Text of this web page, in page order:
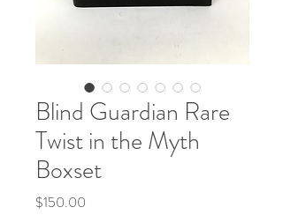
Blind Guardian Rare
Twist in the Myth
Boxset
$150.00